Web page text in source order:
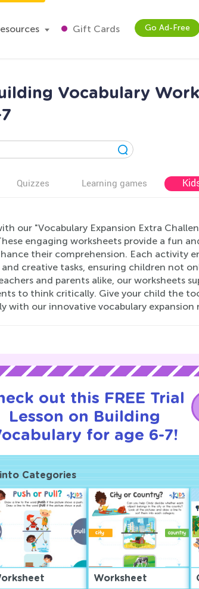
Gift Cards Go Ad-Free
Vocabulary
Quizzes Learning games
our "Vocabulary Expansion Extra
engaging worksheets provide a fun
their comprehension. Each activity
creative tasks, ensuring children not
and parents alike, our worksheets
to think critically. Give your child the
with our innovative vocabulary expansion
out this FREE Trial
Lesson on Building
for age 6-7!
Categories
Worksheet